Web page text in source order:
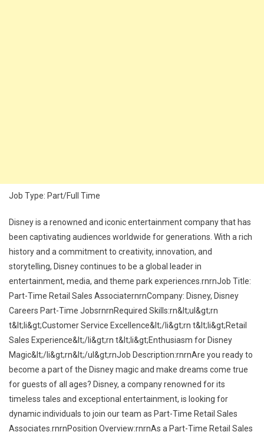
Job Type: Part/Full Time
Disney is a renowned and iconic entertainment company that has
been captivating audiences worldwide for generations. With a rich
history and a commitment to creativity, innovation, and
storytelling, Disney continues to be a global leader in
entertainment, media, and theme park experiences.rnrnJob Title:
Part-Time Retail Sales AssociaternrnCompany: Disney, Disney
Careers Part-Time JobsrnrnRequired Skills:rn&lt;ul&gt;rn
t&lt;li&gt;Customer Service Excellence&lt;/li&gt;rn t&lt;li&gt;Retail
Sales Experience&lt;/li&gt;rn t&lt;li&gt;Enthusiasm for Disney
Magic&lt;/li&gt;rn&lt;/ul&gt;rnJob Description:rnrnAre you ready to
become a part of the Disney magic and make dreams come true
for guests of all ages? Disney, a company renowned for its
timeless tales and exceptional entertainment, is looking for
dynamic individuals to join our team as Part-Time Retail Sales
Associates.rnrnPosition Overview:rnrnAs a Part-Time Retail Sales